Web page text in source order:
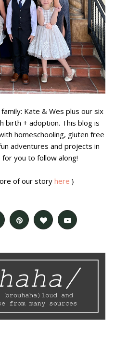
Kate & Wes plus our six
birth + adoption. This blog is
homeschooling, gluten free
adventures and projects in
you to follow along!
of our story here }